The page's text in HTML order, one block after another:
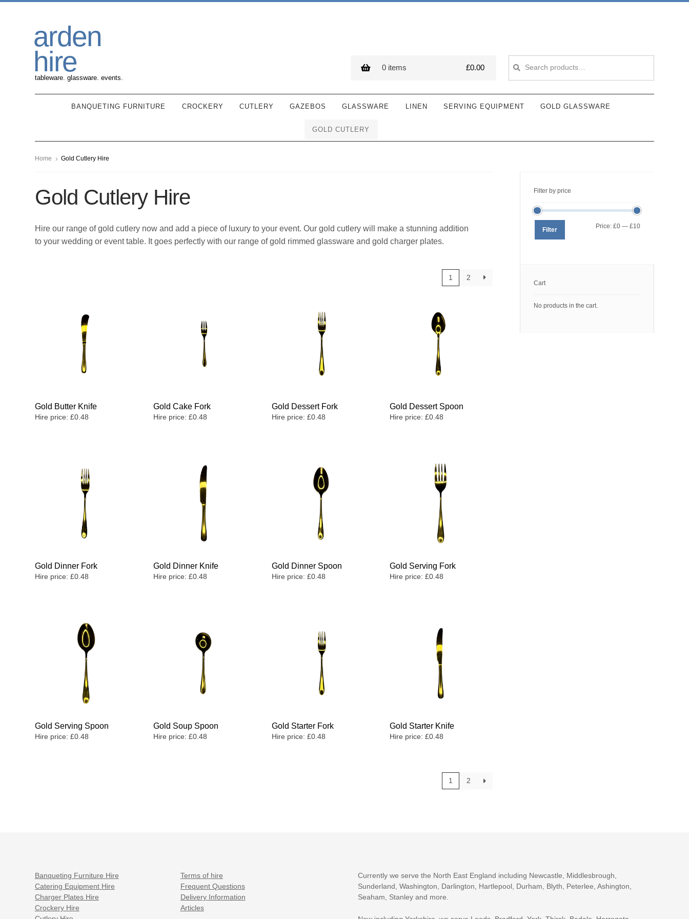
Search
for:
Search
£0.00
0 items
navigation
content
arden
hire
tableware. glassware. events.
BANQUETING FURNITURE CROCKERY CUTLERY GAZEBOS GLASSWARE LINEN SERVING EQUIPMENT GOLD GLASSWARE
GOLD CUTLERY
Home Gold Cutlery Hire
Gold Cutlery Hire
Hire our range of gold cutlery now and add a piece of luxury to your event. Our gold cutlery will make a stunning addition
to your wedding or event table. It goes perfectly with our range of gold rimmed glassware and gold charger plates.
1 2
Gold Butter Knife
Hire price: £0.48
Gold Cake Fork
Hire price: £0.48
Gold Dessert Fork
Hire price: £0.48
Gold Dessert Spoon
Hire price:£0.48
Gold Dinner Fork
Hire price: £0.48
Gold Dinner Knife
Hire price: £0.48
Gold Dinner Spoon
Hire price: £0.48
Gold Serving Fork
Hire price:£0.48
Gold Serving Spoon
Hire price: £0.48
Gold Soup Spoon
Hire price: £0.48
Gold Starter Fork
Hire price: £0.48
Gold Starter Knife
Hire price:£0.48
1 2
Filter by price
Min
Max
Filter Price:£0 —£10
Cart
No products in the cart.
Banqueting Furniture Hire
Catering Equipment Hire
Charger Plates Hire
Crockery Hire
Terms of hire
Frequent Questions
Delivery Information
Articles
Currently we serve the North East England including Newcastle, Middlesbrough,
Sunderland, Washington, Darlington, Hartlepool, Durham, Blyth, Peterlee, Ashington,
Seaham, Stanley and more.